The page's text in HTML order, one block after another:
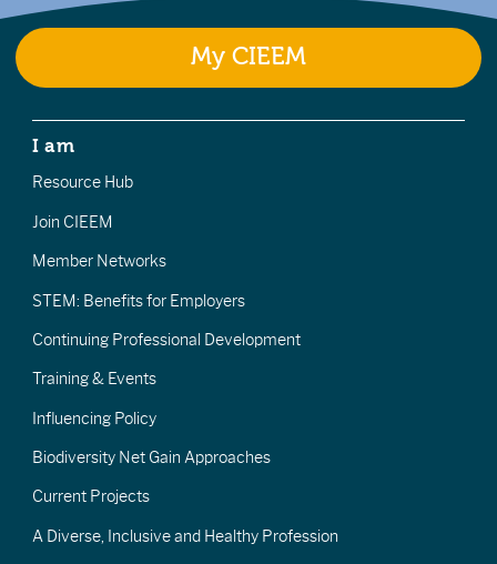
My CIEEM
I am
Resource Hub
Join CIEEM
Member Networks
STEM: Benefits for Employers
Continuing Professional Development
Training & Events
Influencing Policy
Biodiversity Net Gain Approaches
Current Projects
A Diverse, Inclusive and Healthy Profession